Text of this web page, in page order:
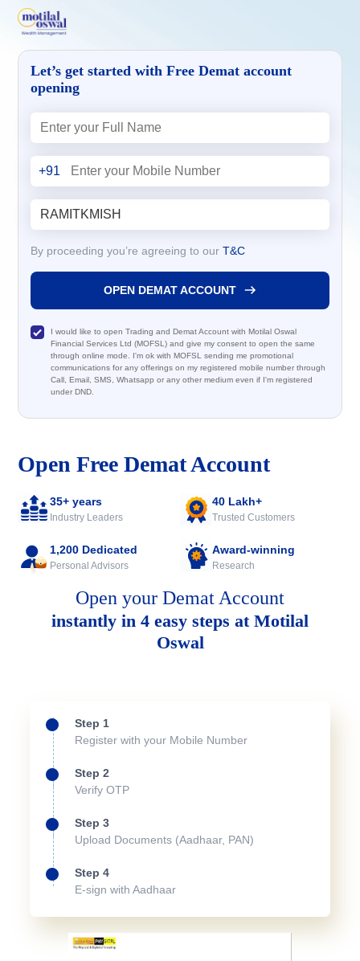
Open Free Demat Account
35+ years
Industry Leaders
40 Lakh+
Trusted Customers
1,200 Dedicated
Personal Advisors
Award-winning
Research
Open your Demat Account
instantly in 4 easy steps at Motilal
Oswal
Step 1
Register with your Mobile Number
Step 2
Verify OTP
Step 3
Upload Documents (Aadhaar, PAN)
Step 4
E-sign with Aadhaar
Let’s get started with Free Demat account
opening
+91
By proceeding you’re agreeing to our T&C
OPEN DEMAT ACCOUNT
I would like to open Trading and Demat Account with Motilal Oswal
Financial Services Ltd (MOFSL) and give my consent to open the same
through online mode. I'm ok with MOFSL sending me promotional
communications for any offerings on my registered mobile number through
Call, Email, SMS, Whatsapp or any other medium even if I'm registered
under DND.